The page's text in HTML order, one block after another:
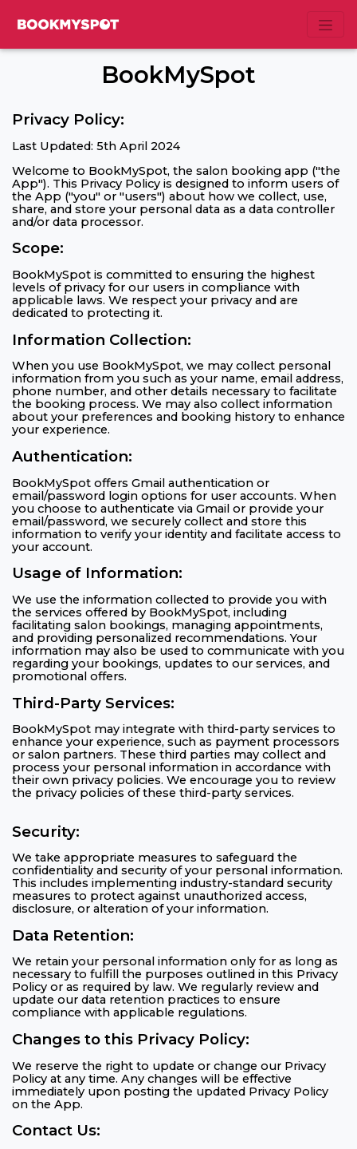
BookMySpot
Privacy Policy:
Last Updated: 5th April 2024
Welcome to BookMySpot, the salon booking app ("the
App"). This Privacy Policy is designed to inform users of
the App ("you" or "users") about how we collect, use,
share, and store your personal data as a data controller
and/or data processor.
Scope:
BookMySpot is committed to ensuring the highest
levels of privacy for our users in compliance with
applicable laws. We respect your privacy and are
dedicated to protecting it.
Information Collection:
When you use BookMySpot, we may collect personal
information from you such as your name, email address,
phone number, and other details necessary to facilitate
the booking process. We may also collect information
about your preferences and booking history to enhance
your experience.
Authentication:
BookMySpot offers Gmail authentication or
email/password login options for user accounts. When
you choose to authenticate via Gmail or provide your
email/password, we securely collect and store this
information to verify your identity and facilitate access to
your account.
Usage of Information:
We use the information collected to provide you with
the services offered by BookMySpot, including
facilitating salon bookings, managing appointments,
and providing personalized recommendations. Your
information may also be used to communicate with you
regarding your bookings, updates to our services, and
promotional offers.
Third-Party Services:
BookMySpot may integrate with third-party services to
enhance your experience, such as payment processors
or salon partners. These third parties may collect and
process your personal information in accordance with
their own privacy policies. We encourage you to review
the privacy policies of these third-party services.
Security:
We take appropriate measures to safeguard the
confidentiality and security of your personal information.
This includes implementing industry-standard security
measures to protect against unauthorized access,
disclosure, or alteration of your information.
Data Retention:
We retain your personal information only for as long as
necessary to fulfill the purposes outlined in this Privacy
Policy or as required by law. We regularly review and
update our data retention practices to ensure
compliance with applicable regulations.
Changes to this Privacy Policy:
We reserve the right to update or change our Privacy
Policy at any time. Any changes will be effective
immediately upon posting the updated Privacy Policy
on the App.
Contact Us: